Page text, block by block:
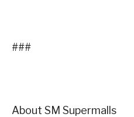
###
About SM Supermalls